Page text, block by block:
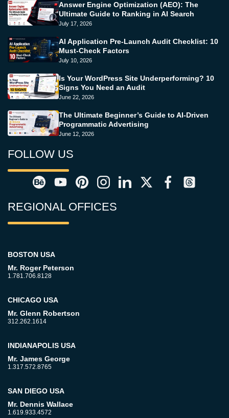
Answer Engine Optimization (AEO): The
Ultimate Guide to Ranking in AI Search
July 17, 2026
AI Application Pre-Launch Audit Checklist: 10
Must-Check Factors
July 10, 2026
Is Your WordPress Site Underperforming? 10
Signs You Need an Audit
June 22, 2026
The Ultimate Beginner’s Guide to AI-Driven
Programmatic Advertising
June 12, 2026
FOLLOW US
REGIONAL OFFICES
BOSTON USA
Mr. Roger Peterson
1.781.706.8128
CHICAGO USA
Mr. Glenn Robertson
312.262.1614
INDIANAPOLIS USA
Mr. James George
1.317.572.8765
SAN DIEGO USA
Mr. Dennis Wallace
1.619.933.4572